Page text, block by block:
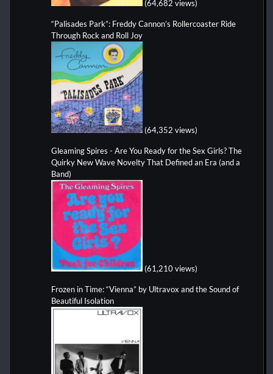
(64,682 views)
“Palisades Park”: Freddy Cannon’s Rollercoaster Ride
Through Rock and Roll Joy
(64,352 views)
Gleaming Spires - Are You Ready for the Sex Girls? The
Quirky New Wave Novelty That Defined an Era (and a
Band)
(61,210 views)
Frozen in Time: “Vienna” by Ultravox and the Sound of
Beautiful Isolation